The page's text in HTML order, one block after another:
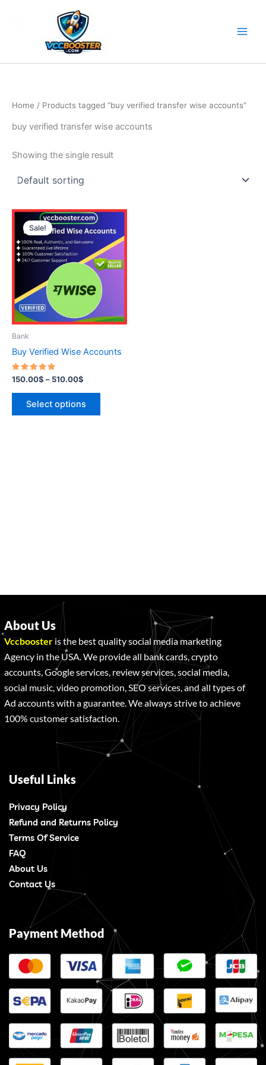
Home / Products tagged “buy verified transfer wise accounts”
buy verified transfer wise accounts
Showing the single result
Sale!
Bank
Buy Verified Wise Accounts
Rated
5.00
out of 5
150.00$ – 510.00$
Price
range:
150.00$
through
510.00$
Select options
This
product
has
multiple
variants.
The
options
may
on
About Us
Vccbooster is the best quality social media marketing
Agency in the USA. We provide all bank cards, crypto
accounts, Google services, review services, social media,
social music, video promotion, SEO services, and all types of
Ad accounts with a guarantee. We always strive to achieve
100% customer satisfaction.
Useful Links
Privacy Policy
Refund and Returns Policy
Terms Of Service
FAQ
About Us
Contact Us
Payment Method